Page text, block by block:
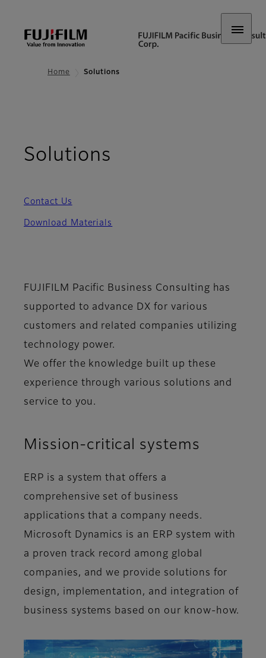
Home Solutions
Solutions
Contact Us
Download Materials
FUJIFILM Pacific Business Consulting has
supported to advance DX for various
customers and related companies utilizing
technology power.
We offer the knowledge built up these
experience through various solutions and
service to you.
Mission-critical systems
ERP is a system that offers a
comprehensive set of business
applications that a company needs.
Microsoft Dynamics is an ERP system with
a proven track record among global
companies, and we provide solutions for
design, implementation, and integration of
business systems based on our know-how.